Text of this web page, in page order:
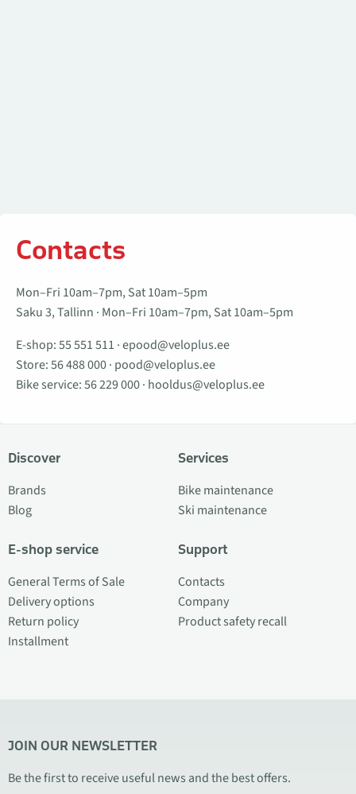
Contacts
Mon–Fri 10am–7pm, Sat 10am–5pm
Saku 3, Tallinn · Mon–Fri 10am–7pm, Sat 10am–5pm
E-shop:55 551 511 ·epood@veloplus.ee
Store:56 488 000· pood@veloplus.ee
Bike service:56 229 000· hooldus@veloplus.ee
Discover
Brands
Blog
E-shop service
General Terms of Sale
Delivery options
Return policy
Installment
Services
Bike maintenance
Ski maintenance
Support
Contacts
Company
Product safety recall
JOIN OUR NEWSLETTER
Be the first to receive useful news and the best offers.